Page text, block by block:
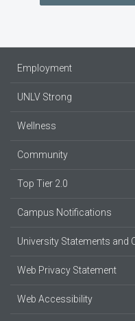
Employment
UNLV Strong
Wellness
Community
Top Tier 2.0
Campus Notifications
University Statements and
Web Privacy Statement
Web Accessibility